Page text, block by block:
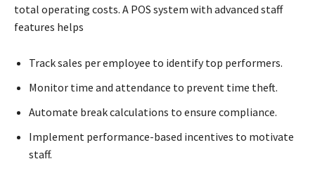
total operating costs. A POS system with advanced staff
features helps
Track sales per employee to identify top performers.
Monitor time and attendance to prevent time theft.
Automate break calculations to ensure compliance.
Implement performance-based incentives to motivate
staff.